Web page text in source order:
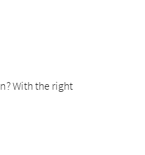
With the right